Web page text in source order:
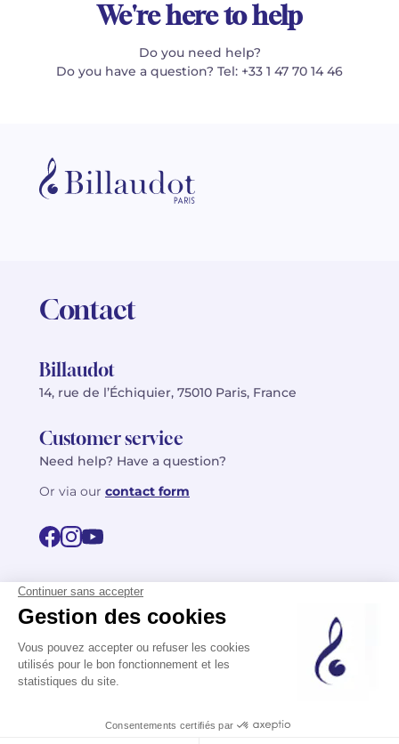
We're here to help
Do you need help?
Do you have a question? Tel: +33 1 47 70 14 46
Contact
Billaudot
14, rue de l’Échiquier, 75010 Paris, France
Customer service
Need help? Have a question?
Or via our contact form
FR
EN
Privacy policy
Terms of use
©2026 Billaudot Paris. All rights reserved